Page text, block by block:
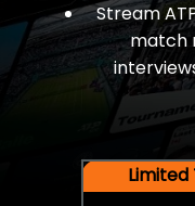
Stream
match